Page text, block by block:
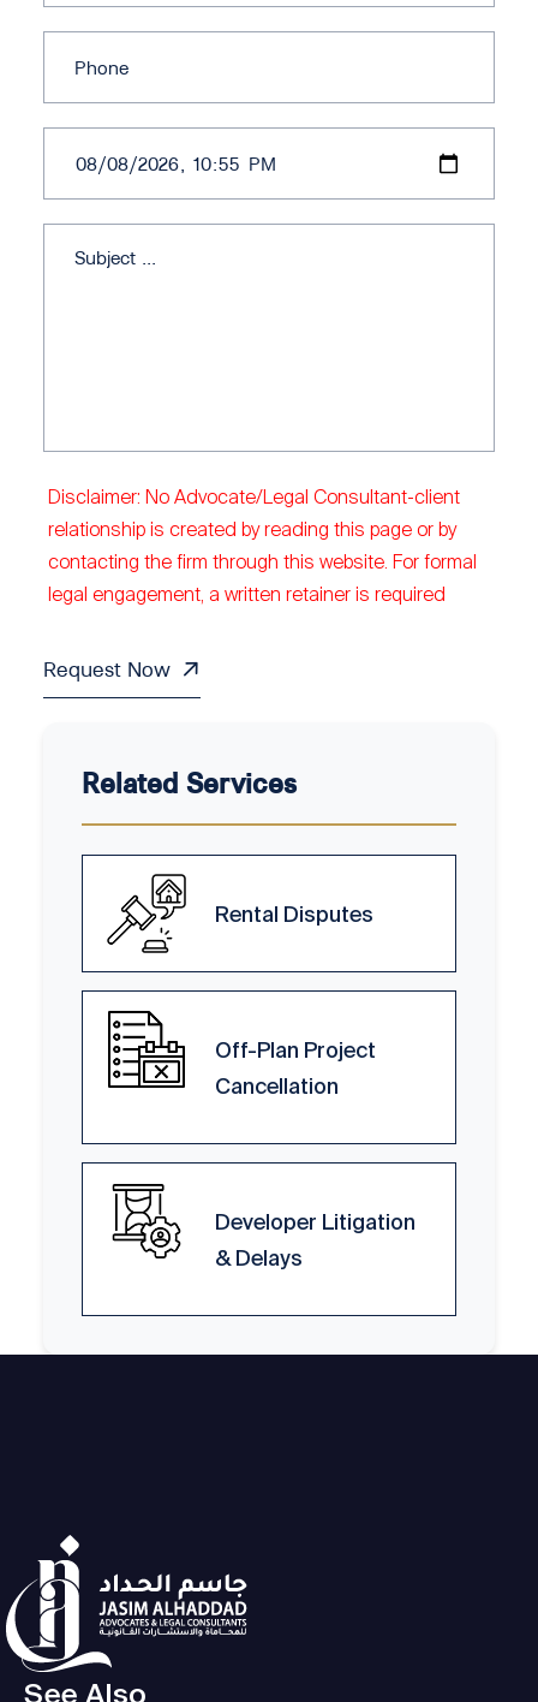
Related Services
Rental Disputes
Off-Plan Project
Cancellation
Developer Litigation
& Delays
Disclaimer: No Advocate/Legal Consultant-client
relationship is created by reading this page or by
contacting the firm through this website. For formal
legal engagement, a written retainer is required
Request Now